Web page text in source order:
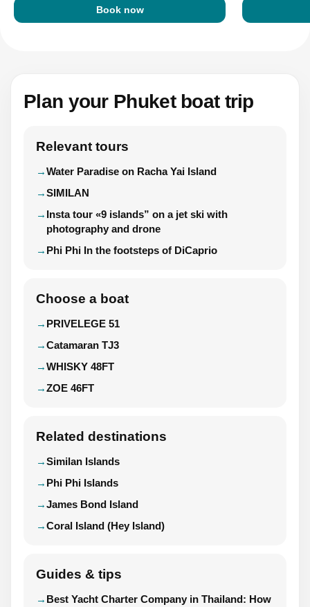
Book now
Plan your Phuket boat trip
Relevant tours
Water Paradise on Racha Yai Island
SIMILAN
Insta tour «9 islands” on a jet ski with
photography and drone
Phi Phi In the footsteps of DiCaprio
Choose a boat
PRIVELEGE 51
Catamaran TJ3
WHISKY 48FT
ZOE 46FT
Related destinations
Similan Islands
Phi Phi Islands
James Bond Island
Coral Island (Hey Island)
Guides & tips
Best Yacht Charter Company in Thailand: How